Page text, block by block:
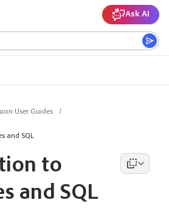
Ask AI
User Guides
and SQL
to
and SQL